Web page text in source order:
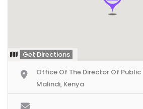
Get Directions
Office Of The Director Of
Malindi, Kenya